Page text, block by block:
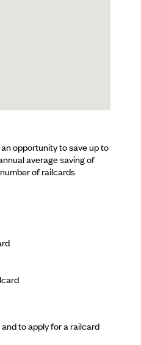
opportunity to save up to
average saving of
of railcards
to apply for a railcard